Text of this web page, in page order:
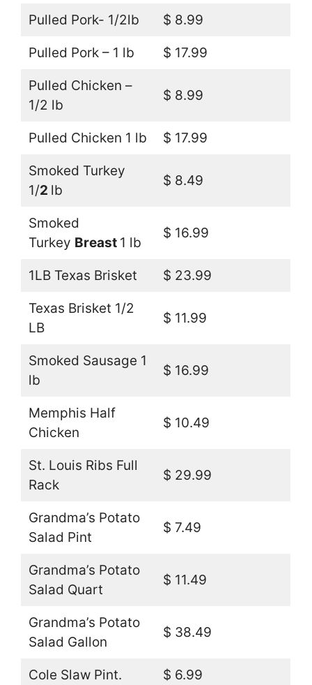
Pulled Pork- 1/2lb $ 8.99
Pulled Pork – 1 lb $ 17.99
Pulled Chicken –
1/2 lb
$ 8.99
Pulled Chicken 1 lb $ 17.99
Smoked Turkey
1/2 lb
$ 8.49
Smoked
Turkey Breast 1 lb
$ 16.99
1LB Texas Brisket $ 23.99
Texas Brisket 1/2
LB
$ 11.99
Smoked Sausage 1
lb
$ 16.99
Memphis Half
Chicken
$ 10.49
St. Louis Ribs Full
Rack
$ 29.99
Grandma’s Potato
Salad Pint
$ 7.49
Grandma’s Potato
Salad Quart
$ 11.49
Grandma’s Potato
Salad Gallon
$ 38.49
Cole Slaw Pint. $ 6.99